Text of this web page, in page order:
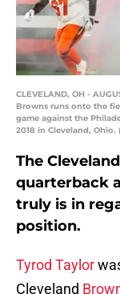
CLEVELAND, OH -
Browns runs onto the
game against the
2018 in Cleveland,
The
quarterback
truly is in
position.
Tyrod Taylor
Cleveland